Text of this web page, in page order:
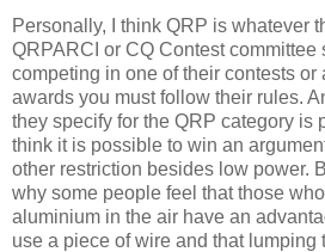
Personally, I think QRP is whatever
QRPARCI or CQ Contest committee
competing in one of their contests or
awards you must follow their rules.
they specify for the QRP category is
think it is possible to win an
other restriction besides low power.
why some people feel that those
aluminium in the air have an
use a piece of wire and that lumping